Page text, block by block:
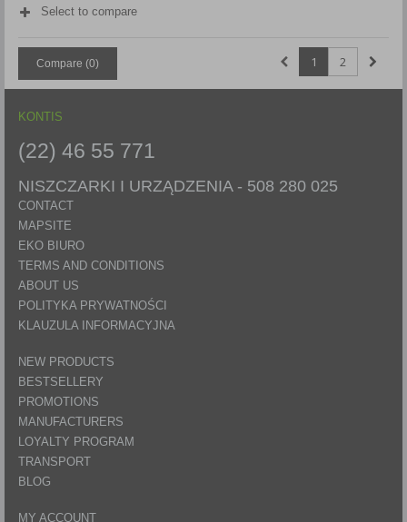
Select to compare
Compare (0) 1 2
KONTIS
(22) 46 55 771
NISZCZARKI I URZĄDZENIA - 508 280 025
CONTACT
MAPSITE
EKO BIURO
TERMS AND CONDITIONS
ABOUT US
POLITYKA PRYWATNOŚCI
KLAUZULA INFORMACYJNA
NEW PRODUCTS
BESTSELLERY
PROMOTIONS
MANUFACTURERS
LOYALTY PROGRAM
TRANSPORT
BLOG
MY ACCOUNT